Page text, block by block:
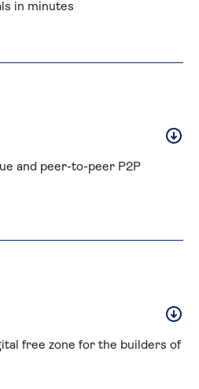
in minutes
and peer-to-peer P2P
free zone for the builders of